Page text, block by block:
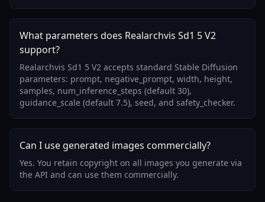
What parameters does Realarchvis Sd1 5 V2
support?
Realarchvis Sd1 5 V2 accepts standard Stable Diffusion
parameters: prompt, negative_prompt, width, height,
samples, num_inference_steps (default 30),
guidance_scale (default 7.5), seed, and safety_checker.
Can I use generated images commercially?
Yes. You retain copyright on all images you generate via
the API and can use them commercially.